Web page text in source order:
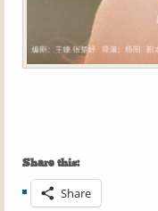
Share this:
Share